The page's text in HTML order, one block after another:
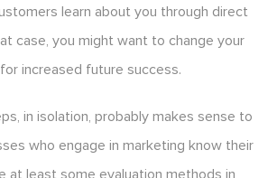
learn about you through direct
case, you might want to change your
increased future success.
in isolation, probably makes sense to
who engage in marketing know their